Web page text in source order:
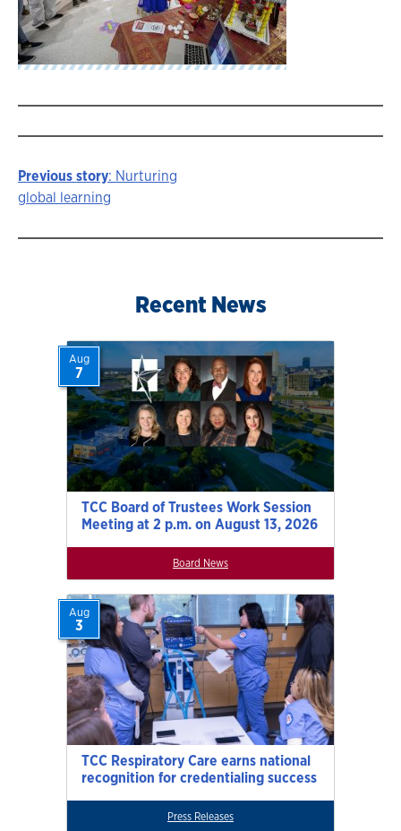
Story
navigation
Previous story: Nurturing
global learning
Recent News
TCC Board of Trustees Work Session
Meeting at 2 p.m. on August 13, 2026
Aug
7
Board News
TCC Respiratory Care earns national
recognition for credentialing success
Aug
3
Press Releases